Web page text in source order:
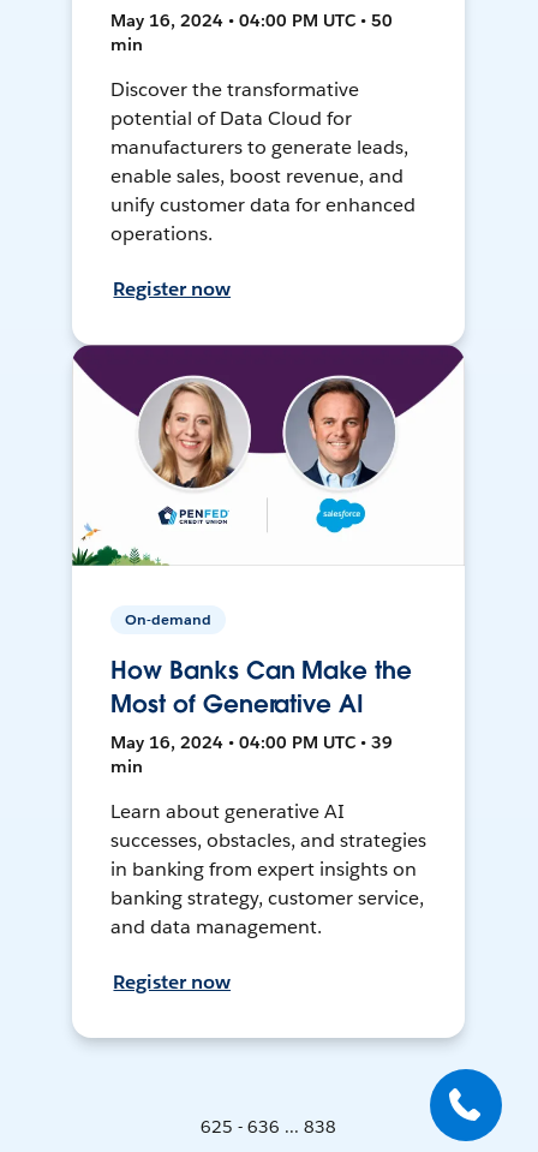
May 16, 2024 • 04:00 PM UTC • 50
min
Discover the transformative
potential of Data Cloud for
manufacturers to generate leads,
enable sales, boost revenue, and
unify customer data for enhanced
operations.
Register now
On-demand
How Banks Can Make the
Most of Generative AI
May 16, 2024 • 04:00 PM UTC • 39
min
Learn about generative AI
successes, obstacles, and strategies
in banking from expert insights on
banking strategy, customer service,
and data management.
Register now
625 - 636 ... 838